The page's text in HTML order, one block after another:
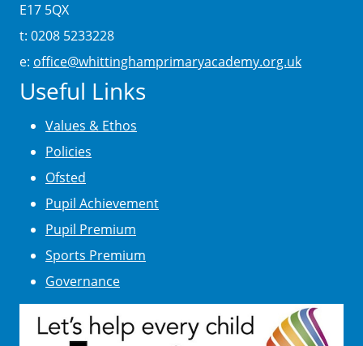
E17 5QX
t: 0208 5233228
e: office@whittinghamprimaryacademy.org.uk
Useful Links
Values & Ethos
Policies
Ofsted
Pupil Achievement
Pupil Premium
Sports Premium
Governance